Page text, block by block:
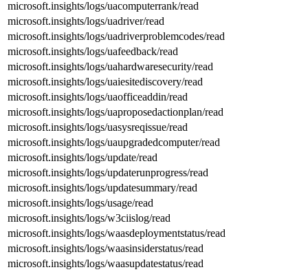
microsoft.insights/logs/uacomputerrank/read
microsoft.insights/logs/uadriver/read
microsoft.insights/logs/uadriverproblemcodes/read
microsoft.insights/logs/uafeedback/read
microsoft.insights/logs/uahardwaresecurity/read
microsoft.insights/logs/uaiesitediscovery/read
microsoft.insights/logs/uaofficeaddin/read
microsoft.insights/logs/uaproposedactionplan/read
microsoft.insights/logs/uasysreqissue/read
microsoft.insights/logs/uaupgradedcomputer/read
microsoft.insights/logs/update/read
microsoft.insights/logs/updaterunprogress/read
microsoft.insights/logs/updatesummary/read
microsoft.insights/logs/usage/read
microsoft.insights/logs/w3ciislog/read
microsoft.insights/logs/waasdeploymentstatus/read
microsoft.insights/logs/waasinsiderstatus/read
microsoft.insights/logs/waasupdatestatus/read